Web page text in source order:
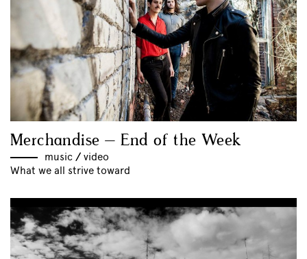
Merchandise – End of the Week
music // video
What we all strive toward